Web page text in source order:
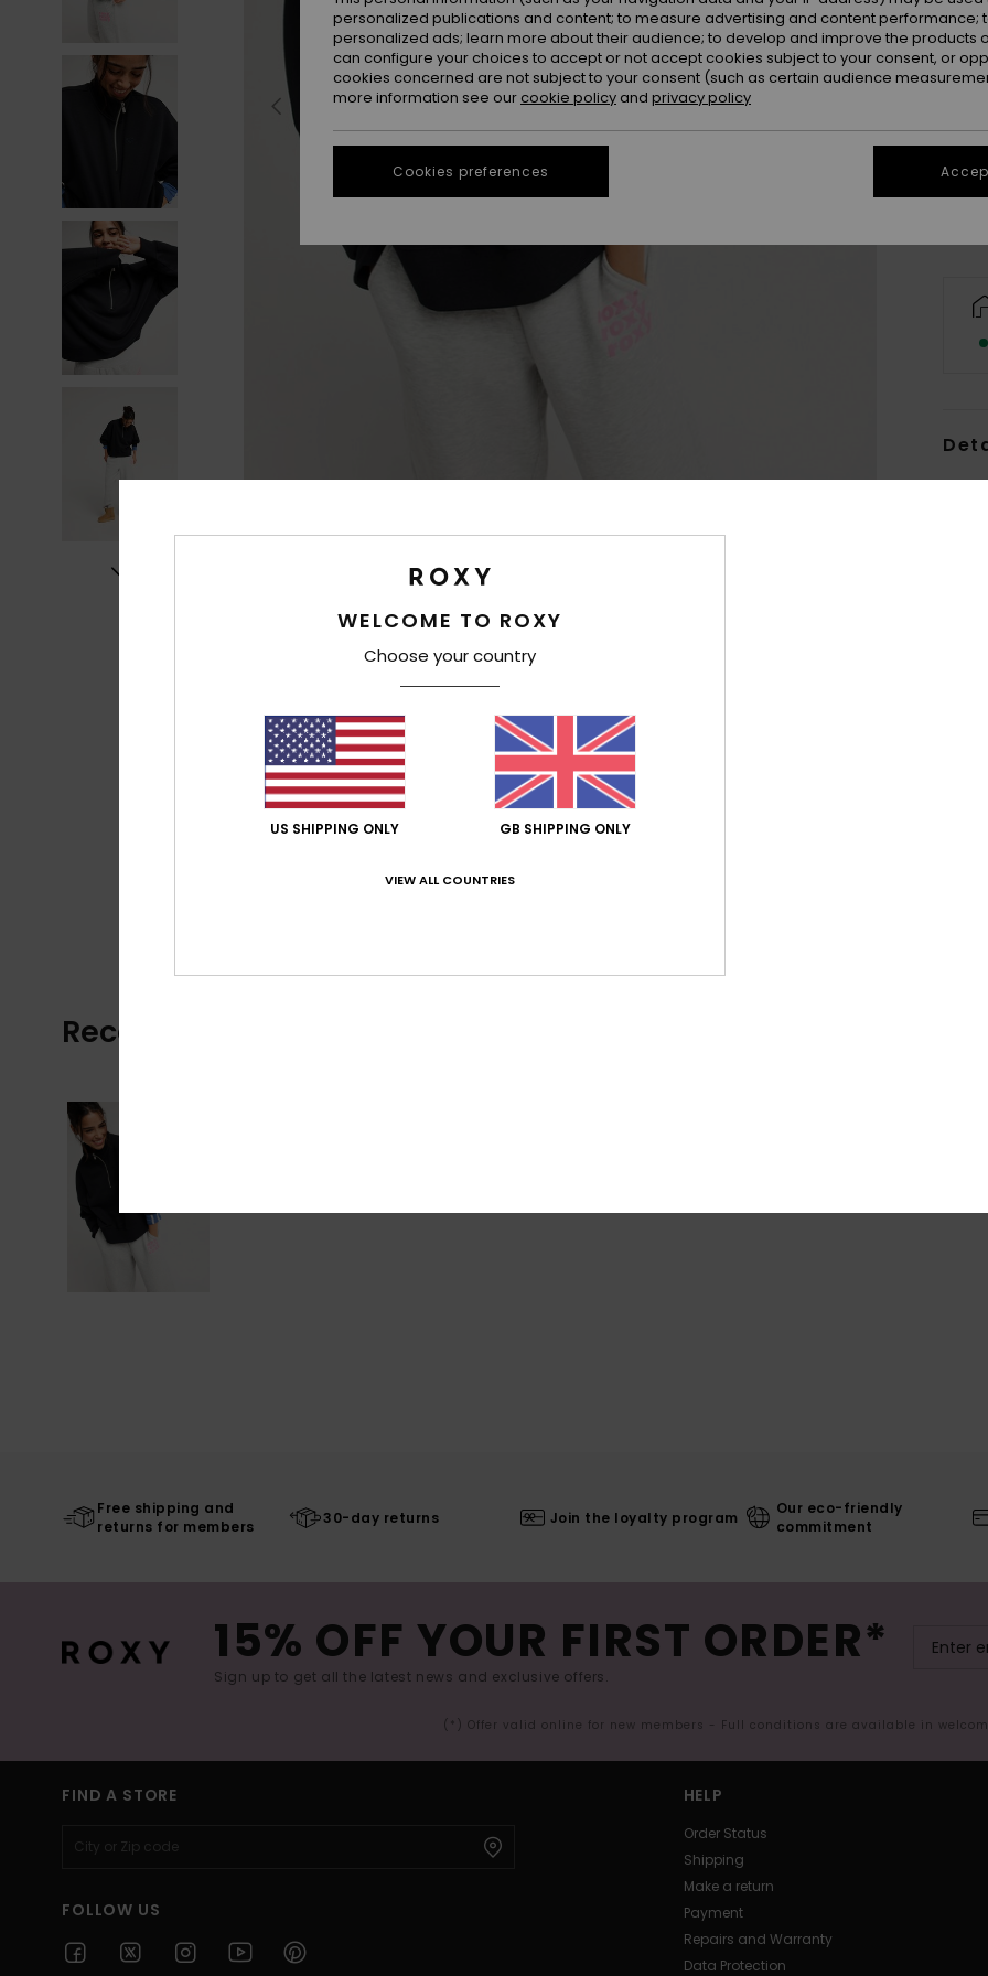
Recently Viewed
Free shipping and
returns for members
30-day returns Join the loyalty program
Our eco-friendly
commitment
15% OFF YOUR FIRST ORDER*
Sign up to get all the latest news and exclusive offers.
(*) Offer valid online for new members - Full conditions are available in
FIND A STORE
FOLLOW US
HELP
Order Status
Shipping
Make a return
Payment
Repairs and Warranty
Data Protection
WELCOME TO ROXY
Choose your country
US SHIPPING ONLY GB SHIPPING ONLY
VIEW ALL COUNTRIES
personalized publications and content; to measure advertising and content performance;
personalized ads; learn more about their audience; to develop and improve the products
can configure your choices to accept or not accept cookies subject to your consent, or
cookies concerned are not subject to your consent (such as certain audience
more information see our cookie policy and privacy policy
Cookies preferences